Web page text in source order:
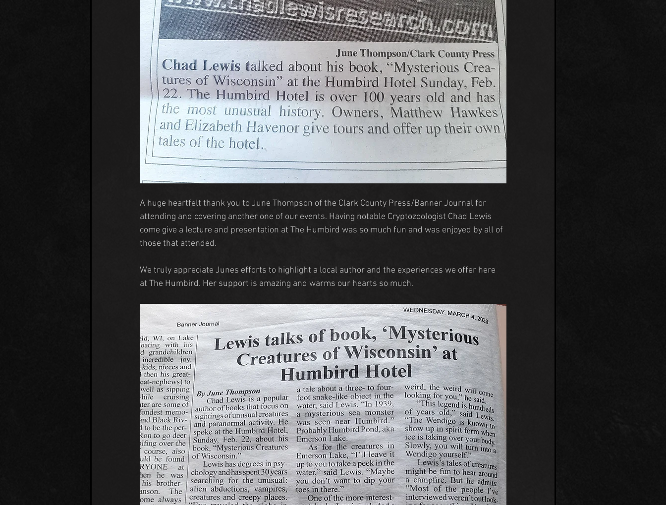
A huge heartfelt thank you to June Thompson of the Clark County Press/Banner Journal for
attending and covering another one of our events. Having notable Cryptozoologist Chad Lewis
come give a lecture and presentation at The Humbird was so much fun and was enjoyed by all of
those that attended.
We truly appreciate Junes efforts to highlight a local author and the experiences we offer here
at The Humbird. Her support is amazing and warms our hearts so much.